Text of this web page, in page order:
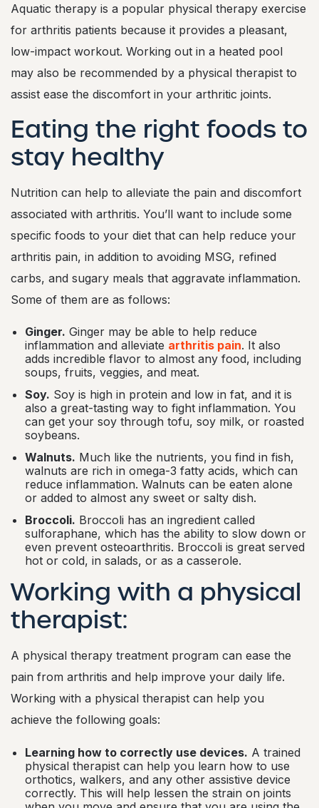
Aquatic therapy is a popular physical therapy exercise
for arthritis patients because it provides a pleasant,
low-impact workout. Working out in a heated pool
may also be recommended by a physical therapist to
assist ease the discomfort in your arthritic joints.
Eating the right foods to
stay healthy
Nutrition can help to alleviate the pain and discomfort
associated with arthritis. You’ll want to include some
specific foods to your diet that can help reduce your
arthritis pain, in addition to avoiding MSG, refined
carbs, and sugary meals that aggravate inflammation.
Some of them are as follows:
Ginger. Ginger may be able to help reduce
inflammation and alleviate arthritis pain. It also
adds incredible flavor to almost any food, including
soups, fruits, veggies, and meat.
Soy. Soy is high in protein and low in fat, and it is
also a great-tasting way to fight inflammation. You
can get your soy through tofu, soy milk, or roasted
soybeans.
Walnuts. Much like the nutrients, you find in fish,
walnuts are rich in omega-3 fatty acids, which can
reduce inflammation. Walnuts can be eaten alone
or added to almost any sweet or salty dish.
Broccoli. Broccoli has an ingredient called
sulforaphane, which has the ability to slow down or
even prevent osteoarthritis. Broccoli is great served
hot or cold, in salads, or as a casserole.
Working with a physical
therapist:
A physical therapy treatment program can ease the
pain from arthritis and help improve your daily life.
Working with a physical therapist can help you
achieve the following goals:
Learning how to correctly use devices. A trained
physical therapist can help you learn how to use
orthotics, walkers, and any other assistive device
correctly. This will help lessen the strain on joints